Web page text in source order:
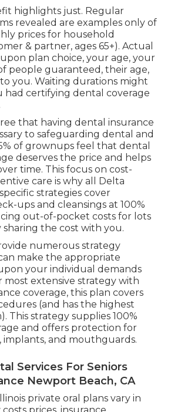
highlights just. Regular
revealed are examples only of
prices for household
& partner, ages 65+). Actual
plan choice, your age, your
people guaranteed, their age,
you. Waiting durations might
had certifying dental coverage
that having dental insurance
to safeguarding dental and
of grownups feel that dental
deserves the price and helps
time. This focus on cost-
care is why all Delta
strategies cover
ups and cleansings at 100%
out-of-pocket costs for lots
the cost with you.
numerous strategy
make the appropriate
your individual demands
extensive strategy with
coverage, this plan covers
(and has the highest
This strategy supplies 100%
and offers protection for
and mouthguards.
Services For Seniors
Newport Beach, CA
private oral plans vary in